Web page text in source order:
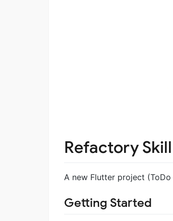
Refactory
A new Flutter project (ToDo
Getting Started